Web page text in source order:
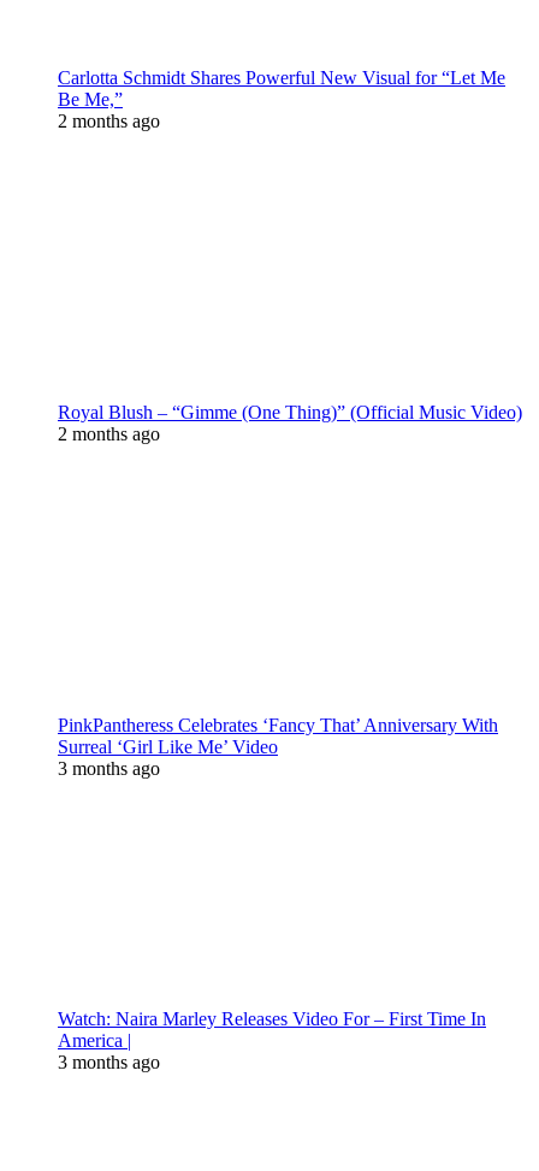
Carlotta Schmidt Shares Powerful New Visual for “Let Me
Be Me,”
2 months ago
Royal Blush – “Gimme (One Thing)” (Official Music Video)
2 months ago
PinkPantheress Celebrates ‘Fancy That’ Anniversary With
Surreal ‘Girl Like Me’ Video
3 months ago
Watch: Naira Marley Releases Video For – First Time In
America |
3 months ago